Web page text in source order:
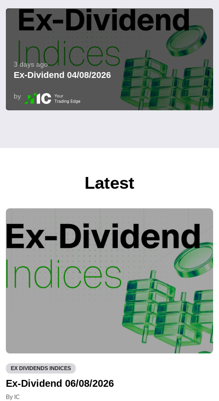
3 days ago
Ex-Dividend 04/08/2026
by
Latest
EX DIVIDENDS INDICES
Ex-Dividend 06/08/2026
By IC